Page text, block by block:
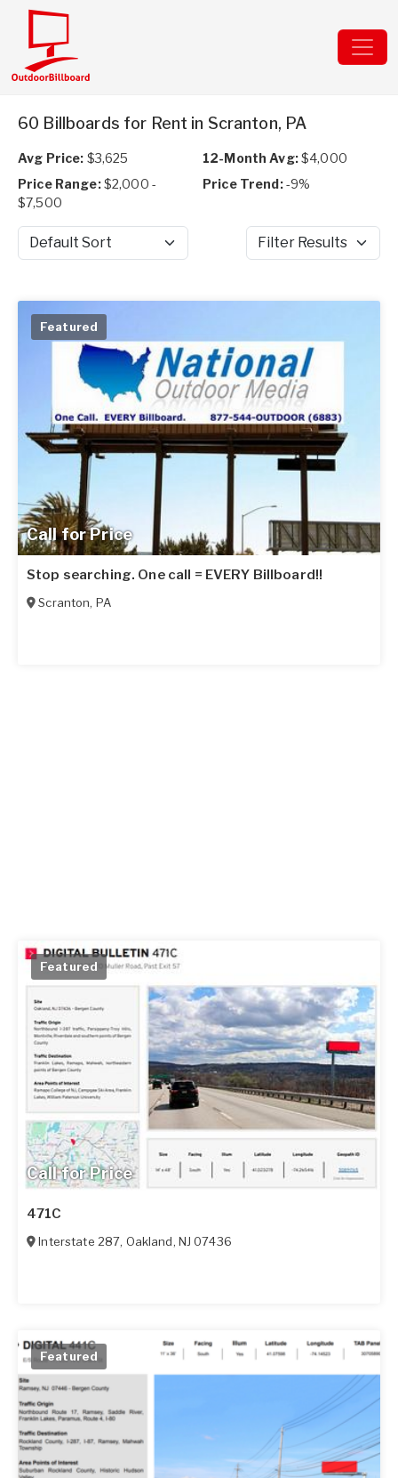
60 Billboards for Rent in Scranton, PA
Avg Price: $3,625 12-Month Avg:$4,000
Price Range:$2,000 -
$7,500
Price Trend:-9%
Sort by Filter Results
Call for Price
Featured
Stop searching. One call = EVERY Billboard!!
Scranton, PA
Call for Price
Featured
471C
Interstate 287, Oakland, NJ 07436
Featured